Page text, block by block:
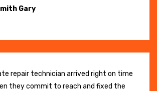
Gary
repair technician arrived right on time
they commit to reach and fixed the